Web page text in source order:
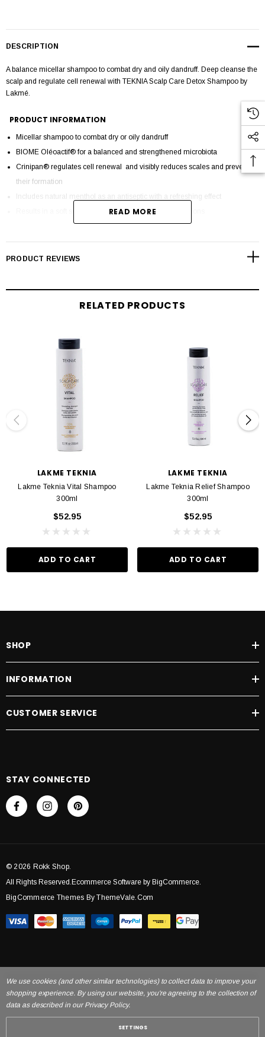
DESCRIPTION
A balance micellar shampoo to combat dry and oily dandruff. Deep cleanse the
scalp and regulate cell renewal with TEKNIA Scalp Care Detox Shampoo by
Lakmé.
PRODUCT INFORMATION
Micellar shampoo to combat dry or oily dandruff
BIOME Oléoactif® for a balanced and strengthened microbiota
Crinipan® regulates cell renewal and visibly reduces scales and prevents
their formation
Includes natural menthol as an antiseptic with a refreshing effect
Results in a soft scalp free of scales, redness and irritations
Fresh mint fragrance with balsamic notes and tangerine essential oil
BIOME OLÉOACTIF®, the first post-prebiotic complex on the market, that
promotes the growth of healthy bacteria against pathogenic bacteria.
and combat oily and dry dandruff. TEKNIA Scalp Care Detox Shampoo is a
micellar shampoo that deeply cleanses the scalp and reduces dandruff by up to
80%. It's combination of active ingredients inhibits microorganisms that cause
flaking, strengthening the hair's natural defenses. A vegan formula with 94%
naturally derived ingredients.
READ MORE
PRODUCT REVIEWS
RELATED PRODUCTS
LAKME TEKNIA
Lakme Teknia Vital Shampoo
300ml
$52.95
ADD TO CART
LAKME TEKNIA
Lakme Teknia Relief Shampoo
300ml
$52.95
ADD TO CART
SHOP
INFORMATION
CUSTOMER SERVICE
STAY CONNECTED
© 2026 Rokk Shop.
All Rights Reserved.Ecommerce Software by BigCommerce.
BigCommerce Themes By ThemeVale.com
We use cookies (and other similar technologies) to collect data to improve your
shopping experience. By using our website, you're agreeing to the collection of
data as described in our Privacy Policy.
SETTINGS